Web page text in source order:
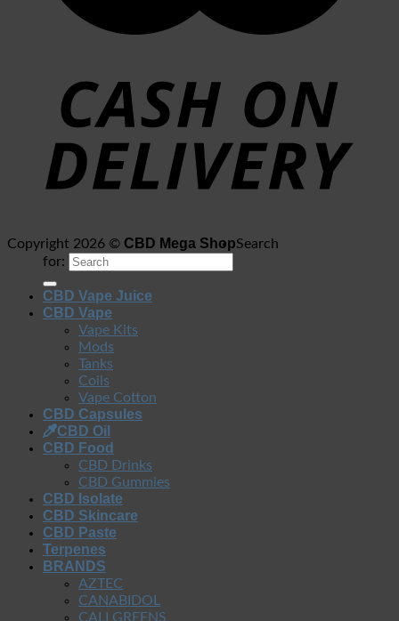
Copyright 2026 © CBD Mega ShopSearch
for:
CBD Vape Juice
CBD Vape
Vape Kits
Mods
Tanks
Coils
Vape Cotton
CBD Capsules
CBD Oil
CBD Food
CBD Drinks
CBD Gummies
CBD Isolate
CBD Skincare
CBD Paste
Terpenes
BRANDS
AZTEC
CANABIDOL
CALI GREENS